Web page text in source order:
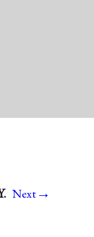
Next→